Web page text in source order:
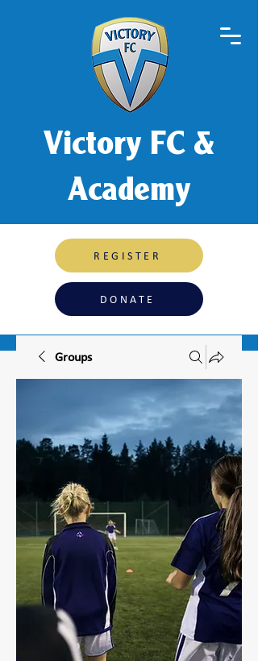
Victory FC &
Academy
REGISTER
DONATE
Groups